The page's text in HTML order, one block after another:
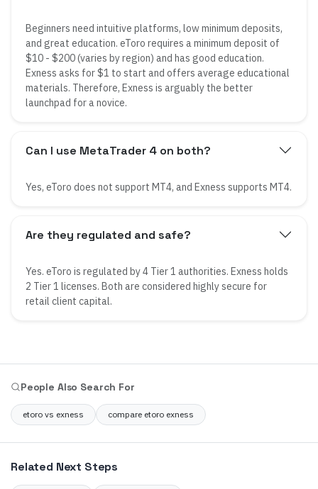
Beginners need intuitive platforms, low minimum deposits,
and great education. eToro requires a minimum deposit of
$10 - $200 (varies by region) and has good education.
Exness asks for $1 to start and offers average educational
materials. Therefore, Exness is arguably the better
launchpad for a novice.
Can I use MetaTrader 4 on both?
Yes, eToro does not support MT4, and Exness supports MT4.
Are they regulated and safe?
Yes. eToro is regulated by 4 Tier 1 authorities. Exness holds
2 Tier 1 licenses. Both are considered highly secure for
retail client capital.
People Also Search For
etoro vs exness compare etoro exness
Related Next Steps